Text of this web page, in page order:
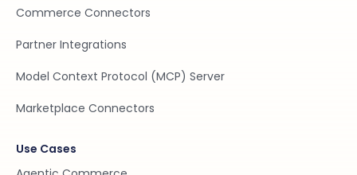
Commerce Connectors
Partner Integrations
Model Context Protocol (MCP) Server
Marketplace Connectors
Use Cases